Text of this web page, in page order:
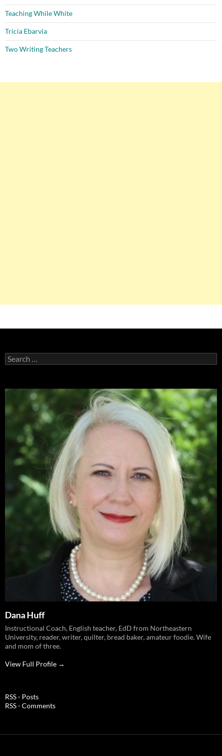
Teaching While White
Tricia Ebarvia
Two Writing Teachers
Search
for:
Dana Huff
Instructional Coach, English teacher, EdD from Northeastern
University, reader, writer, quilter, bread baker, amateur foodie. Wife
and mom of three.
View Full Profile →
RSS - Posts
RSS - Comments